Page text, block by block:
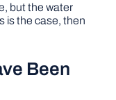
but the water
is the case, then
Been